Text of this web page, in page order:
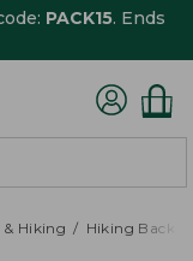
PACK15. Ends
Hiking Hiking